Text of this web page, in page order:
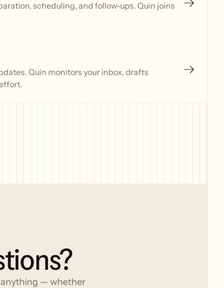
scheduling, and follow-ups. Quin joins
Quin monitors your inbox, drafts
— whether